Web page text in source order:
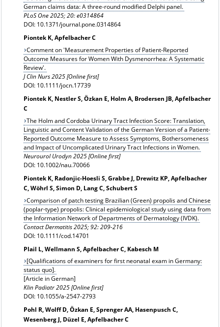
German claims data: A three-round modified Delphi panel.
PLoS One 2025; 20: e0314864
DOI: 10.1371/journal.pone.0314864
Piontek K, Apfelbacher C
Comment on 'Measurement Properties of Patient-Reported
Outcome Measures for Women With Dysmenorrhea: A Systematic
Review'.
J Clin Nurs 2025 [Online first]
DOI: 10.1111/jocn.17739
Piontek K, Nestler S, Özkan E, Holm A, Brodersen JB, Apfelbacher
C
The Holm and Cordoba Urinary Tract Infection Score: Translation,
Linguistic and Content Validation of the German Version of a Patient-
Reported Outcome Measure to Assess Symptoms, Bothersomeness
and Impact of Uncomplicated Urinary Tract Infections in Women.
Neurourol Urodyn 2025 [Online first]
DOI: 10.1002/nau.70066
Piontek K, Radonjic-Hoesli S, Grabbe J, Drewitz KP, Apfelbacher
C, Wöhrl S, Simon D, Lang C, Schubert S
Comparison of patch testing Brazilian (Green) propolis and Chinese
(poplar-type) propolis: Clinical epidemiological study using data from
the Information Network of Departments of Dermatology (IVDK).
Contact Dermatitis2025; 92: 209-216
DOI: 10.1111/cod.14701
Plail L, Wellmann S, Apfelbacher C, Kabesch M
[Qualifications of examiners for first neonatal exam in Germany:
status quo].
[Article in German]
Klin Padiatr 2025 [Online first]
DOI: 10.1055/a-2547-2793
Pohl R, Wolff D, Özkan E, Sprenger AA, Hasenpusch C,
Wesenberg J, Düzel E, Apfelbacher C